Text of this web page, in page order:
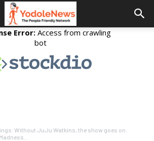
Without JuJu Watkins, the show goes on.